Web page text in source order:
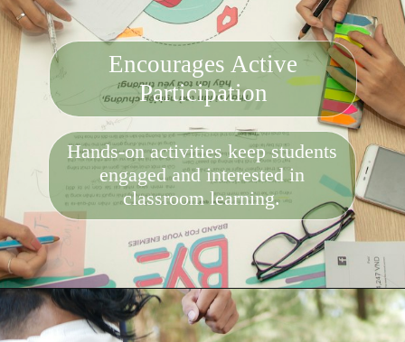
Hands-on activities keep students
engaged and interested in
classroom learning.
Encourages Active
Participation